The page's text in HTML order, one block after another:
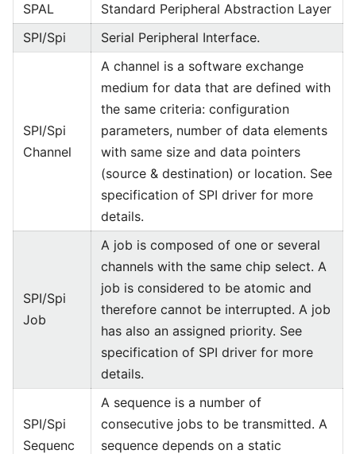
SPAL
Standard Peripheral Abstraction Layer
SPI/Spi
Serial Peripheral Interface.
SPI/Spi
Channel
A channel is a software exchange
medium for data that are defined with
the same criteria: configuration
parameters, number of data elements
with same size and data pointers
(source & destination) or location. See
specification of SPI driver for more
details.
SPI/Spi
Job
A job is composed of one or several
channels with the same chip select. A
job is considered to be atomic and
therefore cannot be interrupted. A job
has also an assigned priority. See
specification of SPI driver for more
details.
SPI/Spi
Sequenc
A sequence is a number of
consecutive jobs to be transmitted. A
sequence depends on a static